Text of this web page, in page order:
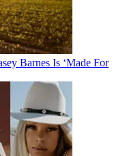
Barnes Is ‘Made For